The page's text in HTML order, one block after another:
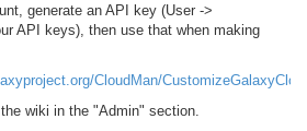
generate an API key (User ->
API keys), then use that when making
CloudMan/
wiki in the "Admin" section.